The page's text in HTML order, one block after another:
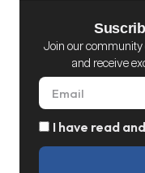
Join our community
and receive
I have read